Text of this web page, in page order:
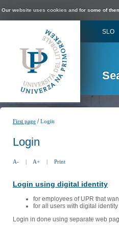
Our website uses cookies and for some of
SLO
First page /Login
Login
A- | A+ | Print
Login using digital identity
for employees of UPR that
for all users with digital
Login in done using separate web